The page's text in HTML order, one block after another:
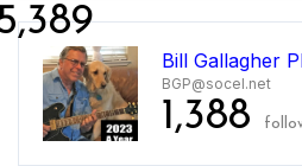
Bill Gallagher
BGP@socel.net
1,388